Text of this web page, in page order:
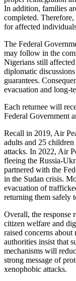
In addition, families
completed.
for affected
The Federal Government confirmed that more evacuation flights
may follow in the
Nigerians still
diplomatic
guarantees.
evacuation and long-
Each returnee will receive a hundred thousand naira from the
Federal Government
Recall in 2019, Air Peace evacuated 315 Nigerians inclusive of 290
adults and 25
attacks. In 2022, Air
fleeing the Russia-
partnered with the
in the Sudan crisis.
evacuation of
returning them safely
Overall, the response reflects Nigeria’s broader commitment to
citizen welfare and
raised concerns
authorities insist that
mechanisms will
strong message of
xenophobic attacks.